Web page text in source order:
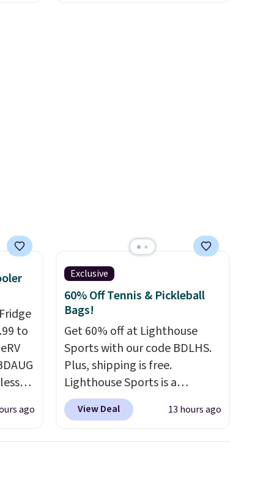
a
Bryte
a
a
you
it's
to
ago
Exclusive
60% Off Tennis & Pickleball
Bags!
Get 60% off at Lighthouse
Sports with our code BDLHS.
Plus, shipping is free.
Lighthouse Sports is a
premium pickleball brand
known for luxury, functional
View Deal 13 hours ago